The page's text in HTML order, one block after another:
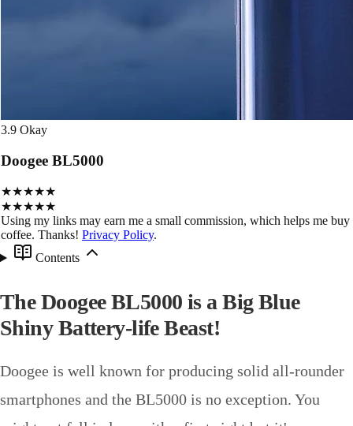
3.9 Okay
Doogee BL5000
★★★★★
★★★★★
Using my links may earn me a small commission, which helps me buy
coffee. Thanks! Privacy Policy.
Contents
The Doogee BL5000 is a Big Blue
Shiny Battery-life Beast!
Doogee is well known for producing solid all-rounder
smartphones and the BL5000 is no exception. You